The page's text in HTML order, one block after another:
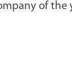
of the